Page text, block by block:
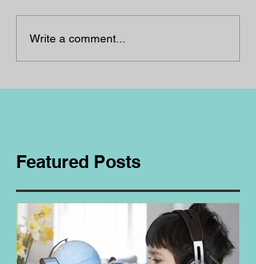
Write a comment...
Featured Posts